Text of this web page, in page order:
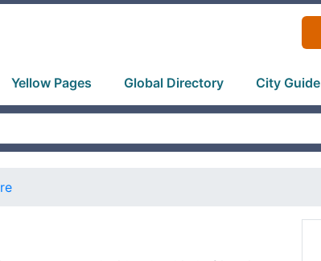
Yellow Pages Global Directory City Guide